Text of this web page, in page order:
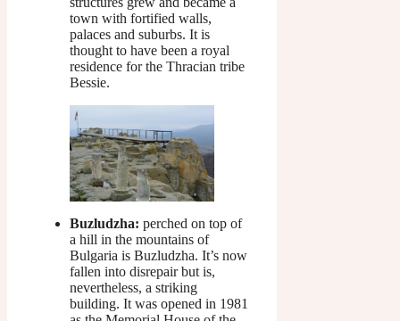
town with fortified walls,
palaces and suburbs. It is
thought to have been a royal
residence for the Thracian tribe
Bessie.
Buzludzha: perched on top of
a hill in the mountains of
Bulgaria is Buzludzha. It’s now
fallen into disrepair but is,
nevertheless, a striking
building. It was opened in 1981